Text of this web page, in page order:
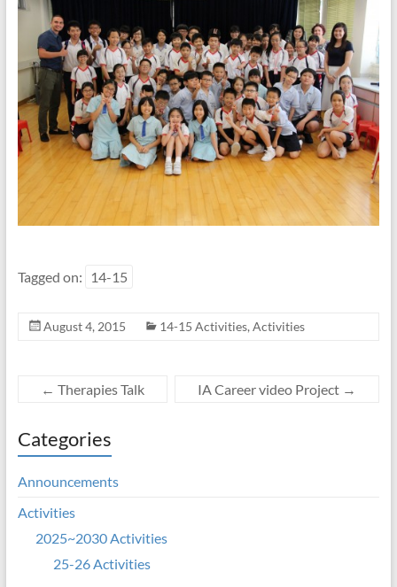
Tagged on: 14-15
August 4, 2015 14-15 Activities, Activities
← Therapies Talk IA Career video Project →
Categories
Announcements
Activities
2025~2030 Activities
25-26 Activities